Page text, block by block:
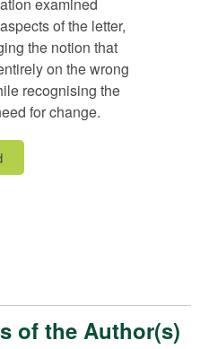
of the letter,
the notion that
on the wrong
recognising the
for change.
of the Author(s)